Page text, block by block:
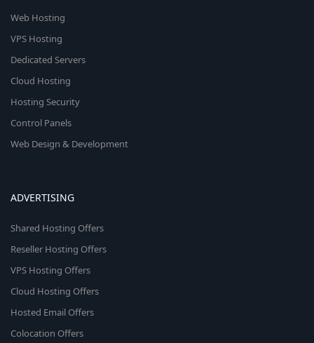
Web Hosting
VPS Hosting
Dedicated Servers
Cloud Hosting
Hosting Security
Control Panels
Web Design & Development
ADVERTISING
Shared Hosting Offers
Reseller Hosting Offers
VPS Hosting Offers
Cloud Hosting Offers
Hosted Email Offers
Colocation Offers